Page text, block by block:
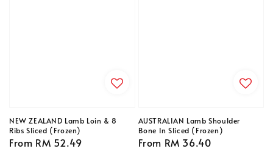
NEW ZEALAND Lamb Loin & 8
Ribs Sliced (Frozen)
Regular
From RM 52.49
AUSTRALIAN Lamb Shoulder
Bone In Sliced (Frozen)
Regular
From RM 36.40